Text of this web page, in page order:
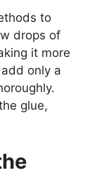
to
drops of
it more
only a
glue,